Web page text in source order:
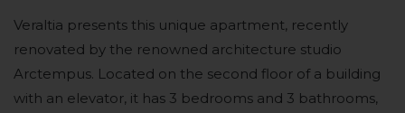
Veraltia presents this unique apartment, recently
renovated by the renowned architecture studio
Arctempus. Located on the second floor of a building
with an elevator, it has 3 bedrooms and 3 bathrooms,